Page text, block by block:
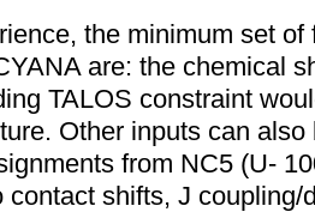
the minimum set
are: the chemical
TALOS constraint
Other inputs can
from NC5 (U-
contact shifts, J coupling/